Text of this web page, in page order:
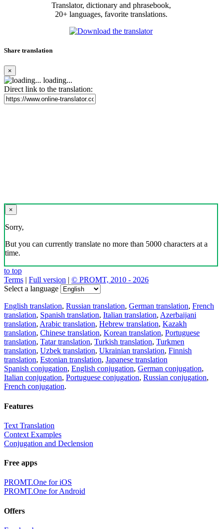
Translator, dictionary and phrasebook,
20+ languages, favorite translations.
Share translation
×
loading...
Direct link to the translation:
×
Sorry,
But you can currently translate no more than 5000 characters at a
time.
to top
Terms | Full version | © PROMT, 2010 - 2026
Select a language
English translation, Russian translation, German translation, French
translation, Spanish translation, Italian translation, Azerbaijani
translation, Arabic translation, Hebrew translation, Kazakh
translation, Chinese translation, Korean translation, Portuguese
translation, Tatar translation, Turkish translation, Turkmen
translation, Uzbek translation, Ukrainian translation, Finnish
translation, Estonian translation, Japanese translation
Spanish conjugation, English conjugation, German conjugation,
Italian conjugation, Portuguese conjugation, Russian conjugation,
French conjugation.
Features
Text Translation
Context Examples
Conjugation and Declension
Free apps
PROMT.One for iOS
PROMT.One for Android
Offers